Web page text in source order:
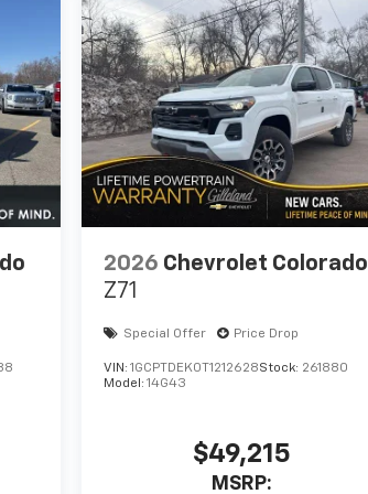
2026 Chevrolet Colorado
Z71
Special Offer Price Drop
VIN: 1GCPTDEK0T1212628Stock: 261880
Model: 14G43
$49,215
MSRP: